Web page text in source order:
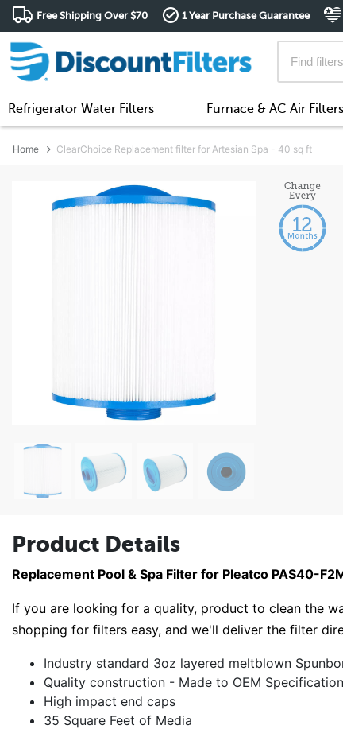
Free Shipping Over $70 1 Year Purchase Guarantee
Refrigerator Water Filters Furnace & AC Air Filters
Home ClearChoice Replacement filter for Artesian Spa - 40 sq ft
Product Details
Replacement Pool & Spa Filter for Pleatco PAS40-
If you are looking for a quality, product to clean the
shopping for filters easy, and we'll deliver the filter
Industry standard 3oz layered meltblown
Quality construction - Made to OEM
High impact end caps
35 Square Feet of Media